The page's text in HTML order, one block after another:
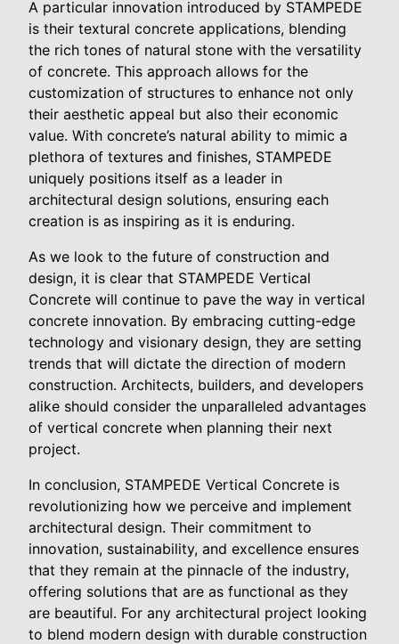
A particular innovation introduced by STAMPEDE
is their textural concrete applications, blending
the rich tones of natural stone with the versatility
of concrete. This approach allows for the
customization of structures to enhance not only
their aesthetic appeal but also their economic
value. With concrete’s natural ability to mimic a
plethora of textures and finishes, STAMPEDE
uniquely positions itself as a leader in
architectural design solutions, ensuring each
creation is as inspiring as it is enduring.
As we look to the future of construction and
design, it is clear that STAMPEDE Vertical
Concrete will continue to pave the way in vertical
concrete innovation. By embracing cutting-edge
technology and visionary design, they are setting
trends that will dictate the direction of modern
construction. Architects, builders, and developers
alike should consider the unparalleled advantages
of vertical concrete when planning their next
project.
In conclusion, STAMPEDE Vertical Concrete is
revolutionizing how we perceive and implement
architectural design. Their commitment to
innovation, sustainability, and excellence ensures
that they remain at the pinnacle of the industry,
offering solutions that are as functional as they
are beautiful. For any architectural project looking
to blend modern design with durable construction